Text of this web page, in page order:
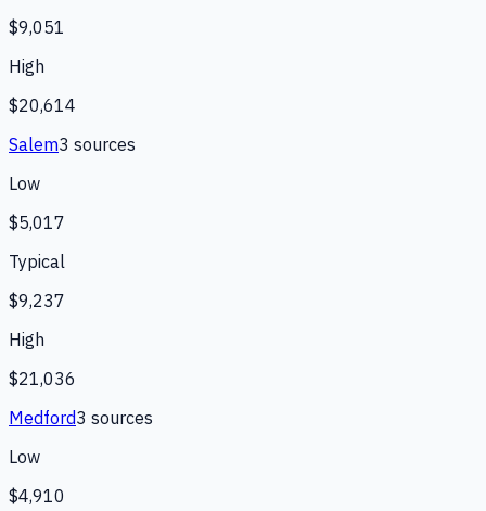
$9,051
High
$20,614
Salem3 sources
Low
$5,017
Typical
$9,237
High
$21,036
Medford3 sources
Low
$4,910